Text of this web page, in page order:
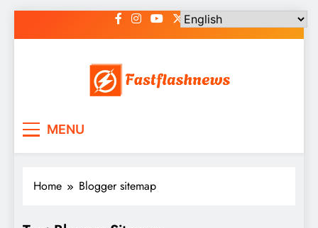
to
MENU
Home Blogger sitemap